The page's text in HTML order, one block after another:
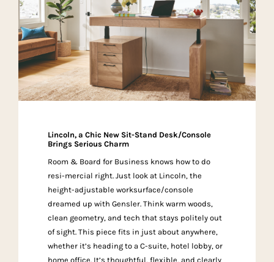
Lincoln, a Chic New Sit-Stand Desk/Console
Brings Serious Charm
Room & Board for Business knows how to do
resi-mercial right. Just look at Lincoln, the
height-adjustable worksurface/console
dreamed up with Gensler. Think warm woods,
clean geometry, and tech that stays politely out
of sight. This piece fits in just about anywhere,
whether it’s heading to a C-suite, hotel lobby, or
home office. It’s thoughtful, flexible, and clearly